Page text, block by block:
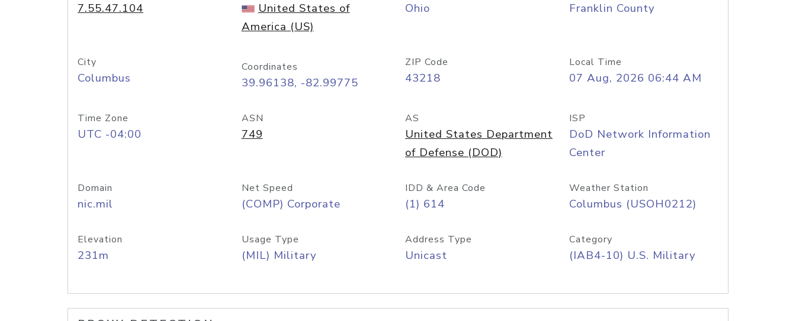
7.55.47.104
United States of
America (US)
Ohio Franklin County
City
Columbus
Coordinates
39.96138, -82.99775
ZIP Code
43218
Local Time
07 Aug, 2026 06:44 AM
Time Zone
UTC -04:00
ASN
749
AS
United States Department
of Defense (DOD)
ISP
DoD Network Information
Center
Domain
nic.mil
Net Speed
(COMP) Corporate
IDD & Area Code
(1) 614
Weather Station
Columbus (USOH0212)
Elevation
231m
Usage Type
(MIL) Military
Address Type
Unicast
Category
(IAB4-10) U.S. Military